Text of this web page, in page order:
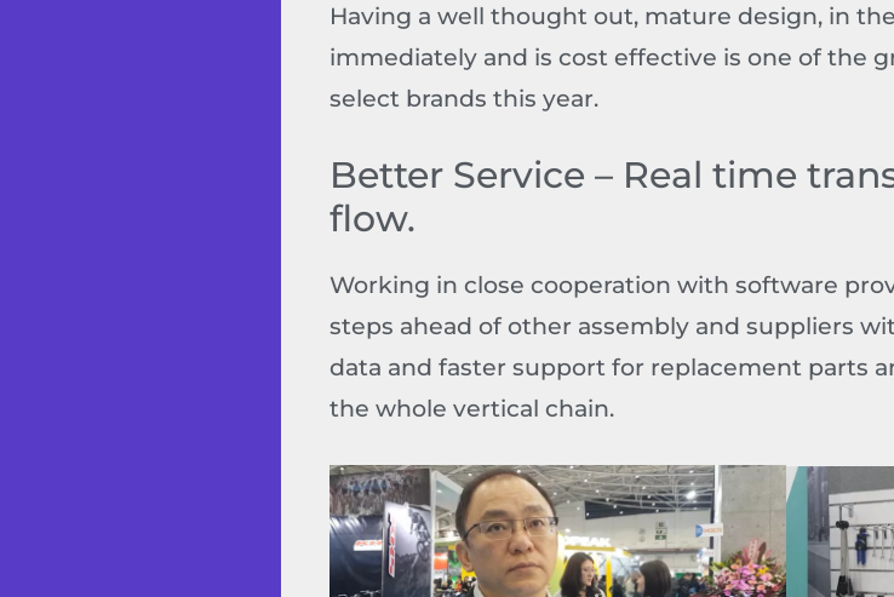
Having a well thought out, mature design, in
immediately and is cost effective is one of the
select brands this year.
Better Service – Real time
flow.
Working in close cooperation with software
steps ahead of other assembly and suppliers
data and faster support for replacement parts
the whole vertical chain.